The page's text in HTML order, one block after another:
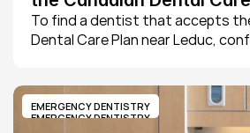
Leduc
To find a dentist that accepts
Dental Care Plan near Leduc,
taking new CDCP patients, and
exam.
EMERGENCY DENTISTRY
EMERGENCY DENTISTRY